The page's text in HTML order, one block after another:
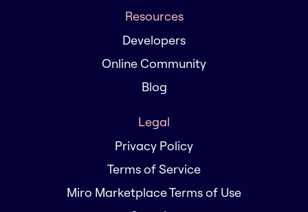
Resources
Developers
Online Community
Blog
Legal
Privacy Policy
Terms of Service
Miro Marketplace Terms of Use